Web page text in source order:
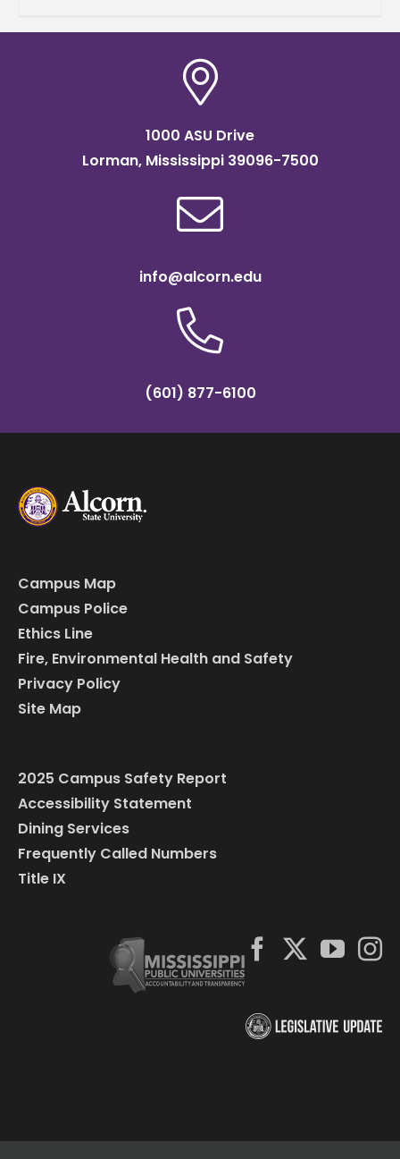
1000 ASU Drive
Lorman, Mississippi 39096-7500
info@alcorn.edu
(601) 877-6100
Campus Map
Campus Police
Ethics Line
Fire, Environmental Health and Safety
Privacy Policy
Site Map
2025 Campus Safety Report
Accessibility Statement
Dining Services
Frequently Called Numbers
Title IX